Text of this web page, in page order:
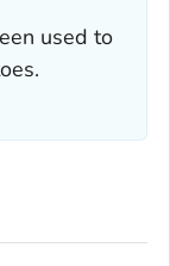
used to